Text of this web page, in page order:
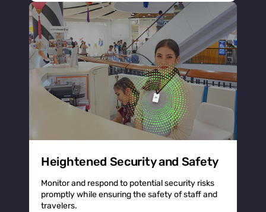
Heightened Security and Safety
Monitor and respond to potential security risks
promptly while ensuring the safety of staff and
travelers.